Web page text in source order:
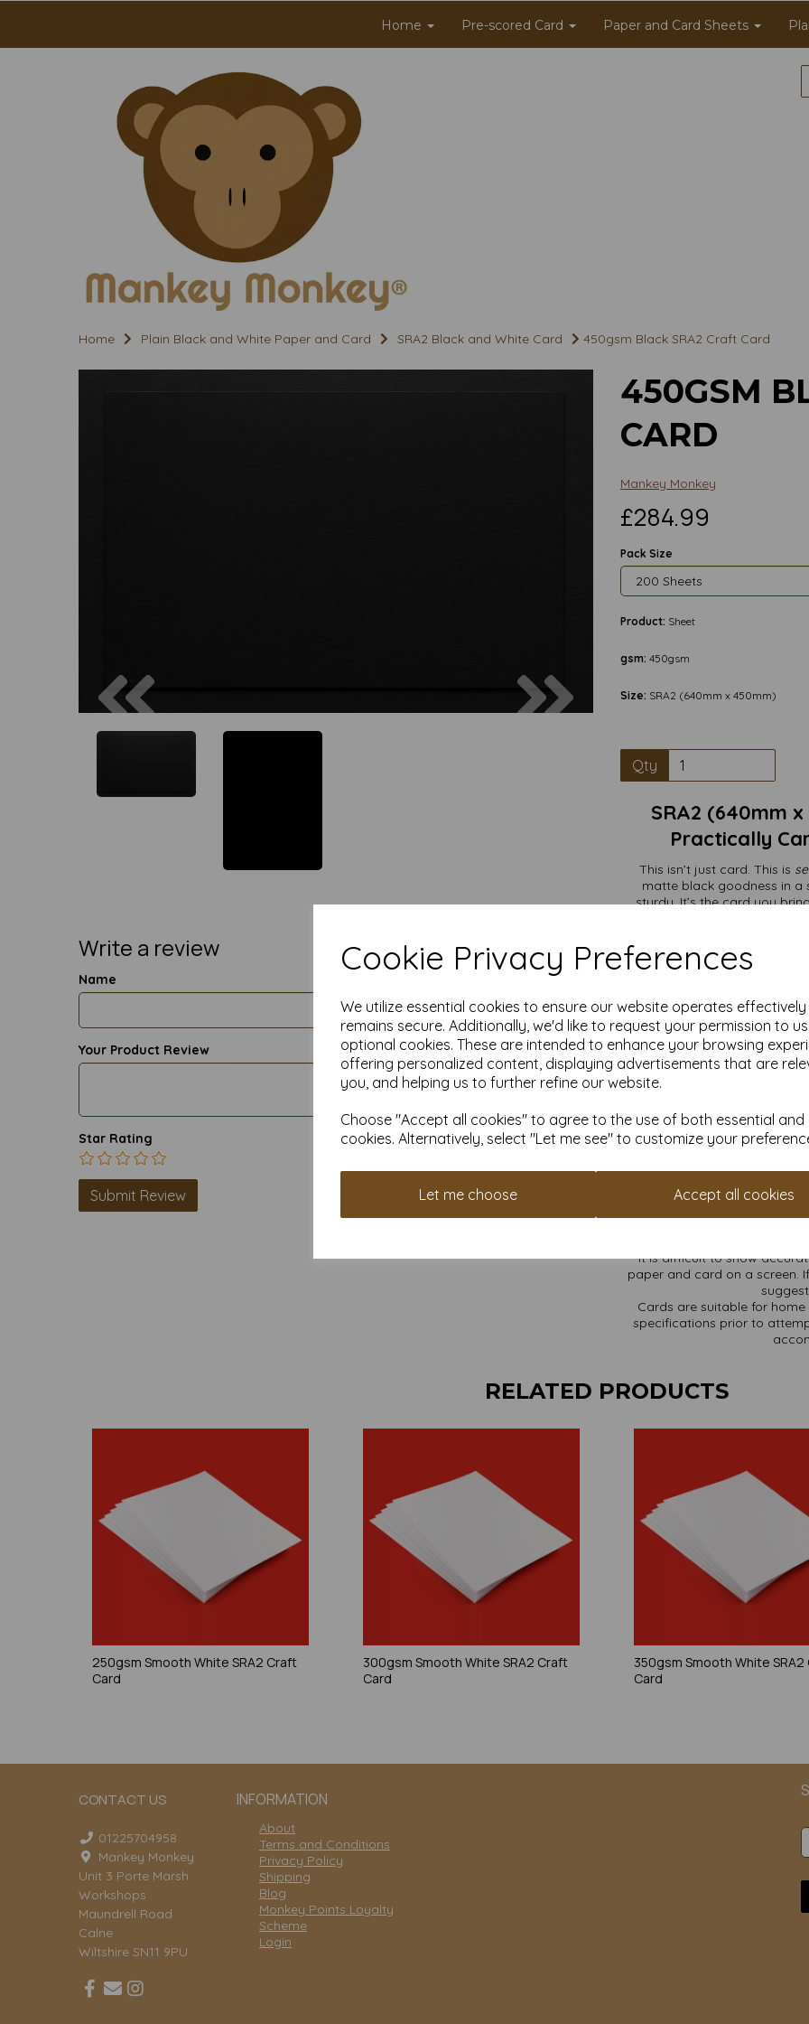
Cookie Privacy Preferences
We utilize essential cookies to ensure our website operates
remains secure. Additionally, we'd like to request your permission to
optional cookies. These are intended to enhance your browsing
offering personalized content, displaying advertisements that are
you, and helping us to further refine our website.
Choose "Accept all cookies" to agree to the use of both essential
cookies. Alternatively, select "Let me see" to customize your
Let me choose Accept all cookies
Home Pre-scored Card Paper and Card Sheets
Home Plain Black and White Paper and Card SRA2 Black and White Card 450gsm Black SRA2 Craft Card
Write a review
Name
Your Product Review
Star Rating
450GSM
CARD
Mankey Monkey
£284.99
Pack Size
Product: Sheet
gsm: 450gsm
Size: SRA2 (640mm x 450mm)
Qty
SRA2 (640mm
Practically
This isn’t just card. This is
matte black goodness in a
sturdy. It’s the card you
most home
Perfect for projects that need
Premium
Art displays
Wedding
Menus,
Creating
Need just a handful?
different size? No
The price includes VAT
especially when they’re
Set up an
loyalty scheme. It’s our
It is difficult to show
paper and card on a screen.
Cards are suitable for
specifications prior to
RELATED PRODUCTS
250gsm Smooth White SRA2 Craft
Card
300gsm Smooth White SRA2 Craft
Card
350gsm Smooth White
Card
CONTACT US INFORMATION
01225704958
Mankey Monkey
Unit 3 Porte Marsh
Workshops
Maundrell Road
Calne
Wiltshire SN11 9PU
About
Terms and Conditions
Privacy Policy
Shipping
Blog
Monkey Points Loyalty
Scheme
Login